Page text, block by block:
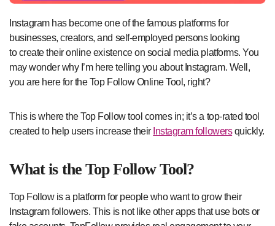
businesses, creators, and self-employed persons looking
to create their online existence on social media platforms. You
may wonder why I’m here telling you about Instagram. Well,
you are here for the Top Follow Online Tool, right?
This is where the Top Follow tool comes in; it’s a top-rated tool
created to help users increase their Instagram followersquickly.
What is the Top Follow Tool?
Top Follow is a platform for people who want to grow their
Instagram followers. This is not like other apps that use bots or